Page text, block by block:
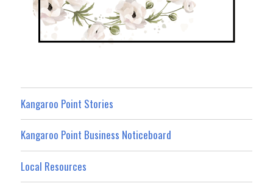
Kangaroo Point Stories
Kangaroo Point Business Noticeboard
Local Resources